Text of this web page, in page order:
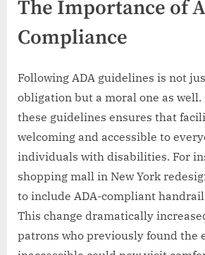
The Importance of
Compliance
Following ADA guidelines is not
obligation but a moral one as
these guidelines ensures that
welcoming and accessible to
individuals with disabilities. For
shopping mall in New York
to include ADA-compliant
This change dramatically
patrons who previously found the